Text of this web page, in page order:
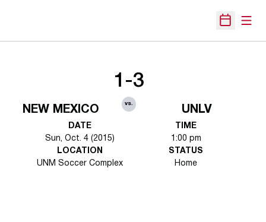
Open
NEW MEXICO
1-3
vs.
UNLV
DATE
Sun, Oct. 4 (2015)
TIME
1:00 pm
LOCATION
UNM Soccer Complex
STATUS
Home